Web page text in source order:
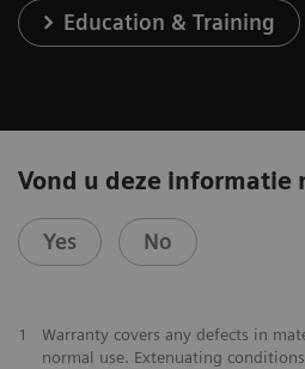
Education & Training
Vond u deze informatie
Yes No
1
Warranty covers any defects in
normal use. Extenuating